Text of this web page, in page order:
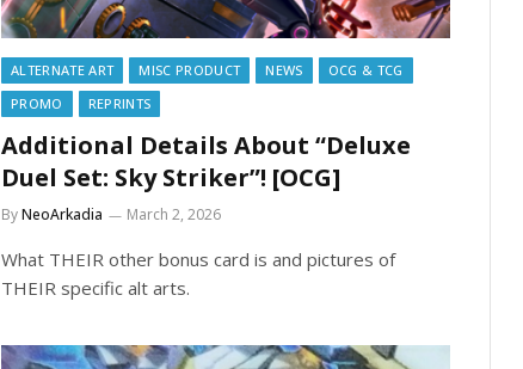
ALTERNATE ART MISC PRODUCT NEWS
OCG & TCG
PROMO
REPRINTS
Additional Details About “Deluxe
Duel Set: Sky Striker”! [OCG]
ByNeoArkadia March 2, 2026
What THEIR other bonus card is and pictures of
THEIR specific alt arts.